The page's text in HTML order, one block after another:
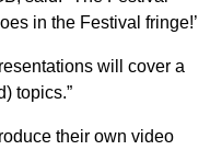
in the Festival fringe!’
will cover a
topics.”
their own video